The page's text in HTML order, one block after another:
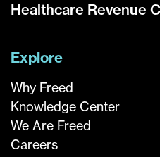
Healthcare Revenue
Explore
Why Freed
Knowledge Center
We Are Freed
Careers